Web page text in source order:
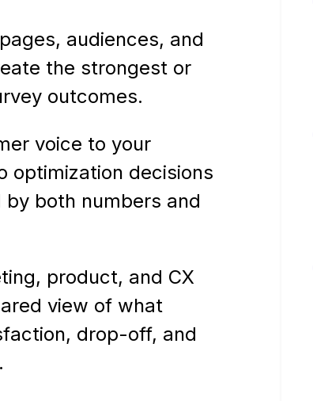
audiences, and
the strongest or
outcomes.
voice to your
optimization decisions
by both numbers and
product, and CX
view of what
drop-off, and